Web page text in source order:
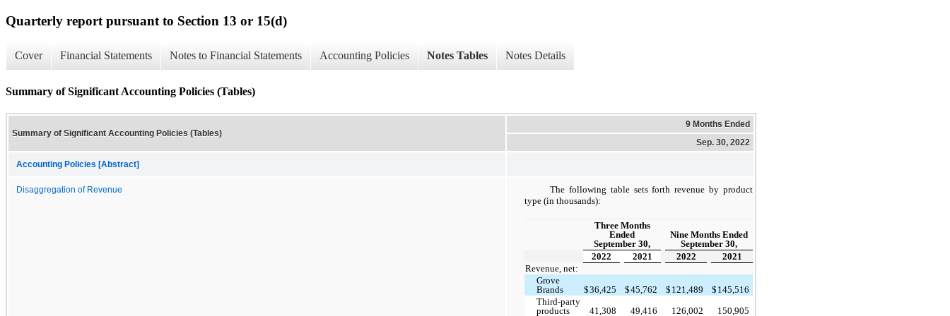
Quarterly report pursuant to Section 13 or 15(d)
Cover Financial Statements Notes to Financial Statements Accounting Policies Notes Tables Notes Details
Summary of Significant Accounting Policies (Tables)
Summary of Significant Accounting Policies (Tables)
9 Months Ended
Sep. 30, 2022
Accounting Policies [Abstract]
Disaggregation of Revenue
The following table sets forth revenue by product
type (in thousands):
Three Months
Ended
September 30,
Nine Months Ended
September 30,
2022
2021 2022
2021
Revenue, net:
Grove
Brands
$36,425 $45,762 $ 121,489 $ 145,516
Third-party
products
41,308 49,416 126,002
150,905